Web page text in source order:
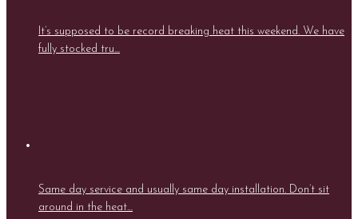
It’s supposed to be record breaking heat this weekend. We have
fully stocked tru…
Same day service and usually same day installation. Don’t sit
around in the heat…